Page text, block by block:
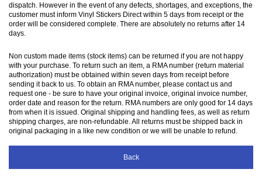
dispatch. However in the event of any defects, shortages, and exceptions, the
customer must inform Vinyl Stickers Direct within 5 days from receipt or the
order will be considered complete. There are absolutely no returns after 14
days.
Non custom made items (stock items) can be returned if you are not happy
with your purchase. To return such an item, a RMA number (return material
authorization) must be obtained within seven days from receipt before
sending it back to us. To obtain an RMA number, please contact us and
request one - be sure to have your original invoice, original invoice number,
order date and reason for the return. RMA numbers are only good for 14 days
from when it is issued. Original shipping and handling fees, as well as return
shipping charges, are non-refundable. All returns must be shipped back in
original packaging in a like new condition or we will be unable to refund.
Back